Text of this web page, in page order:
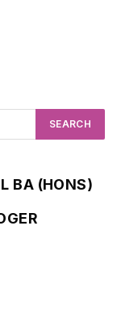
BA (HONS)